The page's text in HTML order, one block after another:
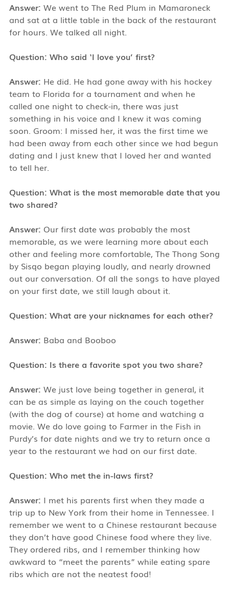
Answer: We went to The Red Plum in Mamaroneck
and sat at a little table in the back of the restaurant
for hours. We talked all night.
Question: Who said ‘I love you’ first?
Answer: He did. He had gone away with his hockey
team to Florida for a tournament and when he
called one night to check-in, there was just
something in his voice and I knew it was coming
soon. Groom: I missed her, it was the first time we
had been away from each other since we had begun
dating and I just knew that I loved her and wanted
to tell her.
Question: What is the most memorable date that you
two shared?
Answer: Our first date was probably the most
memorable, as we were learning more about each
other and feeling more comfortable, The Thong Song
by Sisqo began playing loudly, and nearly drowned
out our conversation. Of all the songs to have played
on your first date, we still laugh about it.
Question: What are your nicknames for each other?
Answer: Baba and Booboo
Question: Is there a favorite spot you two share?
Answer: We just love being together in general, it
can be as simple as laying on the couch together
(with the dog of course) at home and watching a
movie. We do love going to Farmer in the Fish in
Purdy’s for date nights and we try to return once a
year to the restaurant we had on our first date.
Question: Who met the in-laws first?
Answer: I met his parents first when they made a
trip up to New York from their home in Tennessee. I
remember we went to a Chinese restaurant because
they don’t have good Chinese food where they live.
They ordered ribs, and I remember thinking how
awkward to “meet the parents” while eating spare
ribs which are not the neatest food!